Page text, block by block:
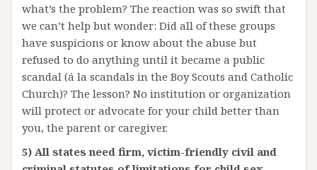
what’s the problem? The reaction was so swift that
we can’t help but wonder: Did all of these groups
have suspicions or know about the abuse but
refused to do anything until it became a public
scandal (á la scandals in the Boy Scouts and Catholic
Church)? The lesson? No institution or organization
will protect or advocate for your child better than
you, the parent or caregiver.
5) All states need firm, victim-friendly civil and